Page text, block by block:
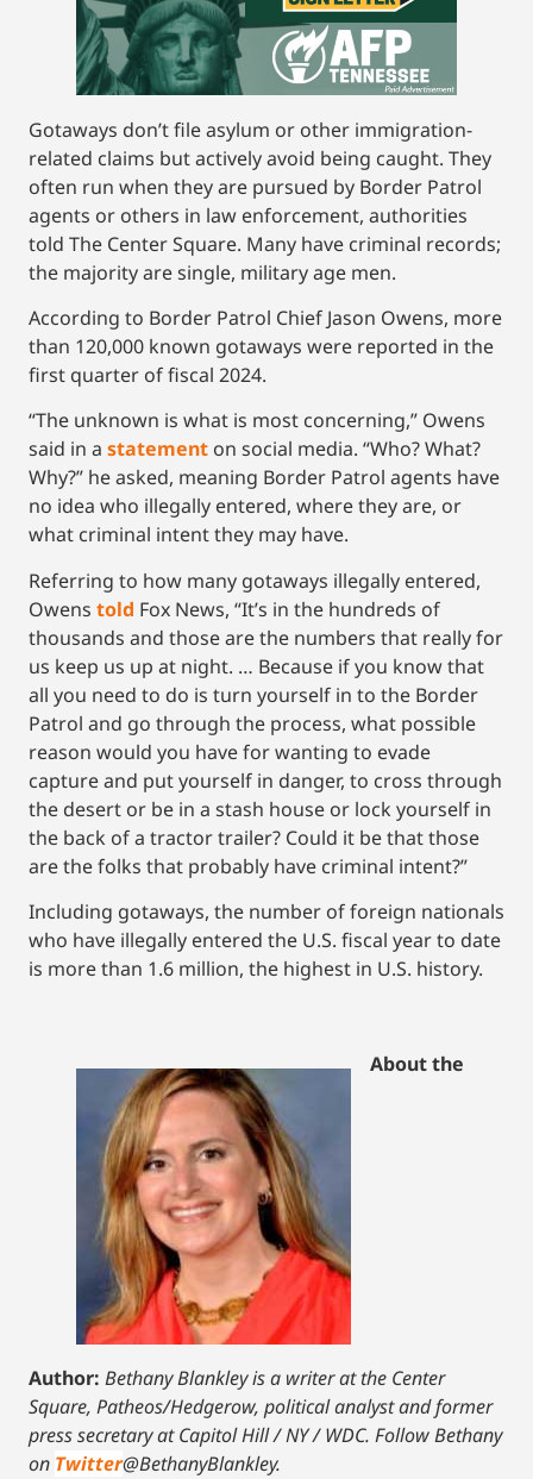
Gotaways don’t file asylum or other immigration-
related claims but actively avoid being caught. They
often run when they are pursued by Border Patrol
agents or others in law enforcement, authorities
told The Center Square. Many have criminal records;
the majority are single, military age men.
According to Border Patrol Chief Jason Owens, more
than 120,000 known gotaways were reported in the
first quarter of fiscal 2024.
“The unknown is what is most concerning,” Owens
said in a statement on social media. “Who? What?
Why?” he asked, meaning Border Patrol agents have
no idea who illegally entered, where they are, or
what criminal intent they may have.
Referring to how many gotaways illegally entered,
Owens told Fox News, “It’s in the hundreds of
thousands and those are the numbers that really for
us keep us up at night. … Because if you know that
all you need to do is turn yourself in to the Border
Patrol and go through the process, what possible
reason would you have for wanting to evade
capture and put yourself in danger, to cross through
the desert or be in a stash house or lock yourself in
the back of a tractor trailer? Could it be that those
are the folks that probably have criminal intent?”
Including gotaways, the number of foreign nationals
who have illegally entered the U.S. fiscal year to date
is more than 1.6 million, the highest in U.S. history.
About the
Author: Bethany Blankley is a writer at the Center
Square, Patheos/Hedgerow, political analyst and former
press secretary at Capitol Hill / NY / WDC. Follow Bethany
on Twitter@BethanyBlankley.